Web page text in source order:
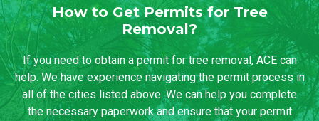
How to Get Permits for Tree
Removal?
If you need to obtain a permit for tree removal, ACE can
help. We have experience navigating the permit process in
all of the cities listed above. We can help you complete
the necessary paperwork and ensure that your permit